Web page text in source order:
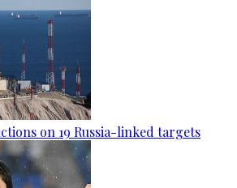
on 19 Russia-linked targets